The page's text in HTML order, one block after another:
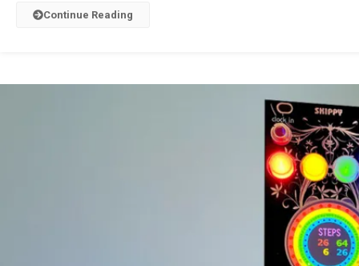
Continue Reading